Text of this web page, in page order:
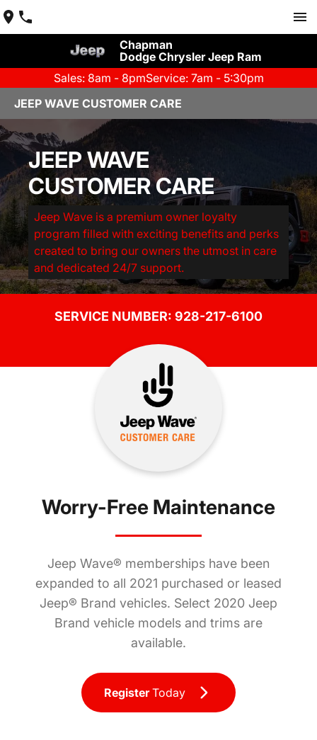
Chapman
Dodge Chrysler Jeep Ram
Sales: 8am - 8pmService: 7am - 5:30pm
JEEP WAVE CUSTOMER CARE
JEEP WAVE
CUSTOMER CARE
Jeep Wave is a premium owner loyalty
program filled with exciting benefits and perks
created to bring our owners the utmost in care
and dedicated 24/7 support.
SERVICE NUMBER: 928-217-6100
Worry-Free Maintenance
Jeep Wave® memberships have been
expanded to all 2021 purchased or leased
Jeep® Brand vehicles. Select 2020 Jeep
Brand vehicle models and trims are
available.
RegisterToday